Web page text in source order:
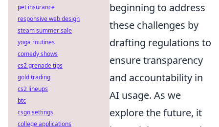
beginning to address
these challenges by
drafting regulations to
ensure transparency
and accountability in
AI usage. As we
explore the future, it
pet insurance
responsive web design
steam summer sale
yoga routines
comedy shows
cs2 grenade tips
gold trading
cs2 lineups
btc
csgo settings
college applications